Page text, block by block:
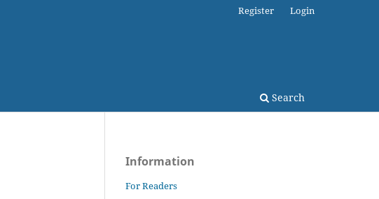
Search
Register Login
Information
For Readers